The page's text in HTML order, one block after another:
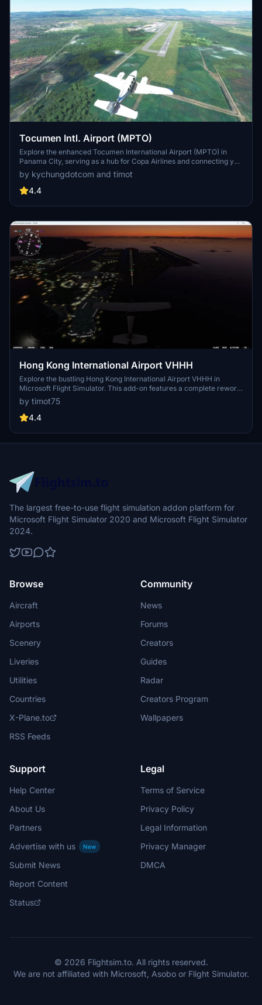
Tocumen Intl. Airport (MPTO)
Explore the enhanced Tocumen International Airport (MPTO) in
Panama City, serving as a hub for Copa Airlines and connecting you
to various destinations in the Americas, Europe, and Asia. Version
3.0 features meticulously crafted 3D buildings, updated runways,
RNAV approaches, and realistic airport details such as car parkings,
meticulously terraformed and detailed airport scenery!
by kychungdotcom and timot
4.4
Hong Kong International Airport VHHH
Explore the bustling Hong Kong International Airport VHHH in
Microsoft Flight Simulator. This add-on features a complete rework
of the airport, including the addition of a new 3rd runway and
enhanced airport ground textures. With new taxiways, buildings,
and lighting, experience this major trans-shipment center with
by timot75
4.4
The largest free-to-use flight simulation addon platform for
Microsoft Flight Simulator 2020 and Microsoft Flight Simulator
2024.
Browse
Aircraft
Airports
Scenery
Liveries
Utilities
Countries
X-Plane.to
RSS Feeds
Community
News
Forums
Creators
Guides
Radar
Creators Program
Wallpapers
Support
Help Center
About Us
Partners
Advertise with us
New
Submit News
Report Content
Status
Legal
Terms of Service
Privacy Policy
Legal Information
Privacy Manager
DMCA
© 2026 Flightsim.to. All rights reserved.
We are not affiliated with Microsoft, Asobo or Flight Simulator.